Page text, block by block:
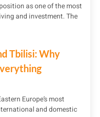
as one of the most
and investment. The
Tbilisi: Why
Europe’s most
and domestic